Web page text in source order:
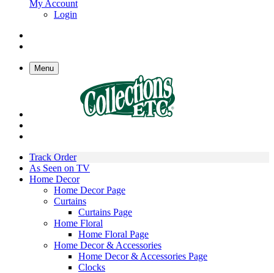
My Account
Login
Menu
Track Order
As Seen on TV
Home Decor
Home Decor Page
Curtains
Curtains Page
Home Floral
Home Floral Page
Home Decor & Accessories
Home Decor & Accessories Page
Clocks